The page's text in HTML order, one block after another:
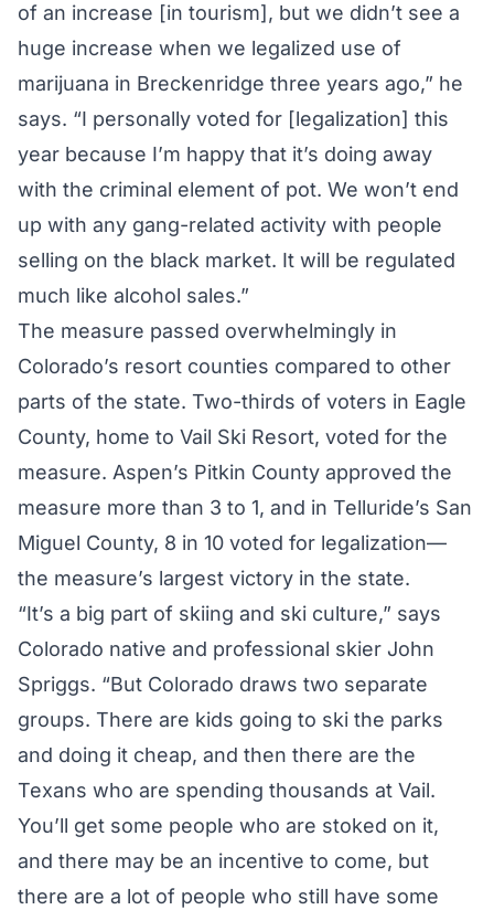
of an increase [in tourism], but we didn’t see a
huge increase when we legalized use of
marijuana in Breckenridge three years ago,” he
says. “I personally voted for [legalization] this
year because I’m happy that it’s doing away
with the criminal element of pot. We won’t end
up with any gang-related activity with people
selling on the black market. It will be regulated
much like alcohol sales.”
The measure passed overwhelmingly in
Colorado’s resort counties compared to other
parts of the state. Two-thirds of voters in Eagle
County, home to Vail Ski Resort, voted for the
measure. Aspen’s Pitkin County approved the
measure more than 3 to 1, and in Telluride’s San
Miguel County, 8 in 10 voted for legalization—
the measure’s largest victory in the state.
“It’s a big part of skiing and ski culture,” says
Colorado native and professional skier John
Spriggs. “But Colorado draws two separate
groups. There are kids going to ski the parks
and doing it cheap, and then there are the
Texans who are spending thousands at Vail.
You’ll get some people who are stoked on it,
and there may be an incentive to come, but
there are a lot of people who still have some